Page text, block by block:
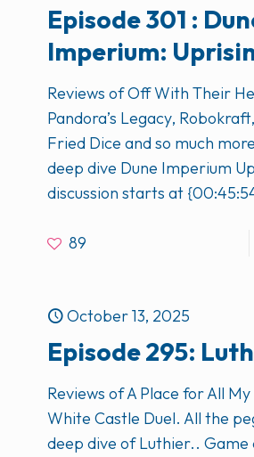
Episode 301 :
Imperium:
Reviews of Off With Their
Pandora’s Legacy,
Fried Dice and so much
deep dive Dune Imperium
discussion starts at
89
October 13, 2025
Episode 295:
Reviews of A Place for All
White Castle Duel. All the
deep dive of Luthier.. Game